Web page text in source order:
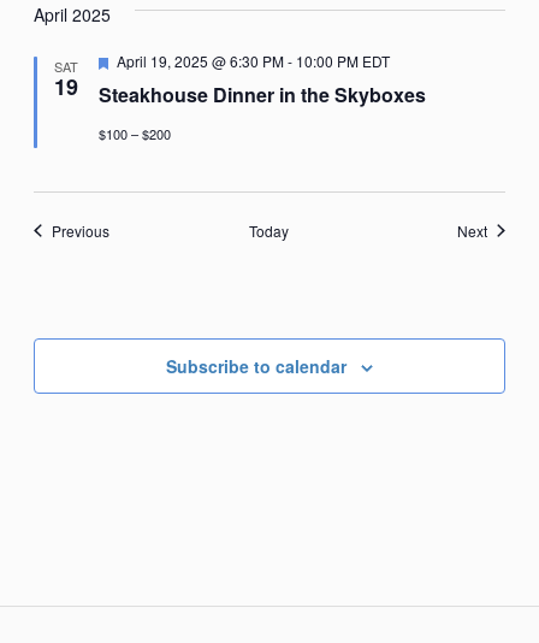
April 2025
SAT
19 Steakhouse Dinner in the Skyboxes
Featured
April 19, 2025 @ 6:30 PM- 10:00 PM EDT
$100 – $200
PreviousEvents Today NextEvents
Subscribe to calendar